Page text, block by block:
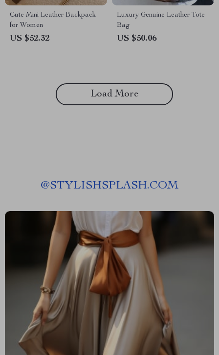
Cute Mini Leather Backpack
for Women
US $52.32
Luxury Genuine Leather Tote
Bag
US $50.06
Load More
@STYLISHSPLASH.COM